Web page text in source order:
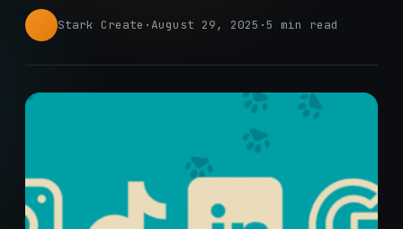
Stark Create ·August 29, 2025 ·5 min read